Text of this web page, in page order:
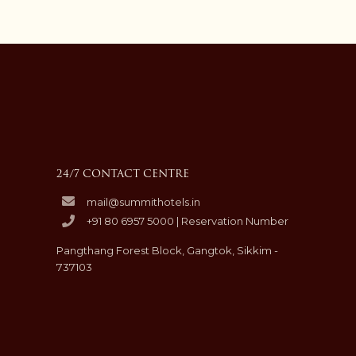
24/7 CONTACT CENTRE
mail@summithotels.in
+91 80 6957 5000 | Reservation Number
Pangthang Forest Block, Gangtok, Sikkim -
737103